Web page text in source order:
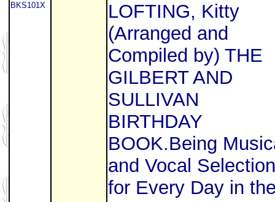
BKS101X
LOFTING, Kitty
(Arranged and
Compiled by) THE
GILBERT AND
SULLIVAN
BIRTHDAY
BOOK.Being
and Vocal
for Every Day in